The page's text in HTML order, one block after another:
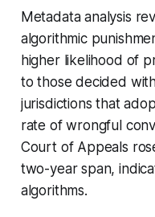
Metadata analysis
algorithmic
higher likelihood of
to those decided
jurisdictions that
rate of wrongful
Court of Appeals
two-year span,
algorithms.